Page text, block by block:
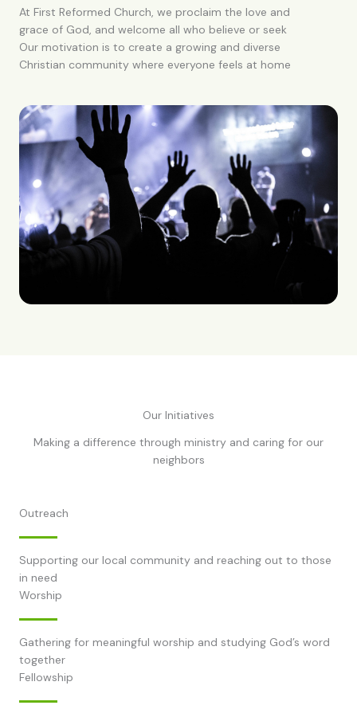
At First Reformed Church, we proclaim the love and
grace of God, and welcome all who believe or seek
Our motivation is to create a growing and diverse
Christian community where everyone feels at home
Our Initiatives
Making a difference through ministry and caring for our
neighbors
Outreach
Supporting our local community and reaching out to those
in need
Worship
Gathering for meaningful worship and studying God’s word
together
Fellowship